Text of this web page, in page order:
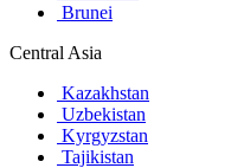
Brunei
Central Asia
Kazakhstan
Uzbekistan
Kyrgyzstan
Tajikistan